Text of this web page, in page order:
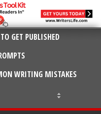
GET PUBLISHED
WRITING MISTAKES